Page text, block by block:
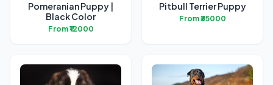
Pomeranian Puppy |
Black Color
From ₹12000
Pitbull Terrier Puppy
From ₹35000